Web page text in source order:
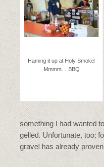
Haming it up at Holy Smoke!
Mmmm… BBQ
something I had wanted
gelled. Unfortunate, too;
gravel has already